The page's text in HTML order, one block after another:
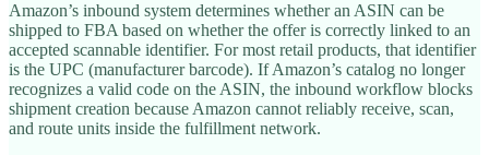
Amazon’s inbound system determines whether an ASIN can be
shipped to FBA based on whether the offer is correctly linked to an
accepted scannable identifier. For most retail products, that identifier
is the UPC (manufacturer barcode). If Amazon’s catalog no longer
recognizes a valid code on the ASIN, the inbound workflow blocks
shipment creation because Amazon cannot reliably receive, scan,
and route units inside the fulfillment network.